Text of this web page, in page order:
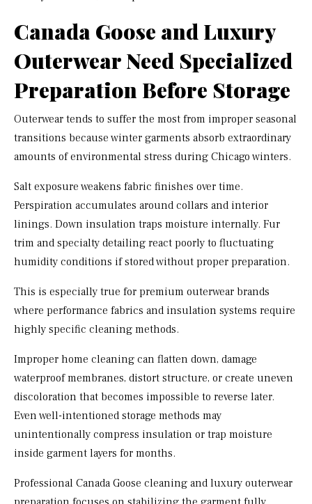
Canada Goose and Luxury
Outerwear Need Specialized
Preparation Before Storage
Outerwear tends to suffer the most from improper seasonal
transitions because winter garments absorb extraordinary
amounts of environmental stress during Chicago winters.
Salt exposure weakens fabric finishes over time.
Perspiration accumulates around collars and interior
linings. Down insulation traps moisture internally. Fur
trim and specialty detailing react poorly to fluctuating
humidity conditions if stored without proper preparation.
This is especially true for premium outerwear brands
where performance fabrics and insulation systems require
highly specific cleaning methods.
Improper home cleaning can flatten down, damage
waterproof membranes, distort structure, or create uneven
discoloration that becomes impossible to reverse later.
Even well-intentioned storage methods may
unintentionally compress insulation or trap moisture
inside garment layers for months.
Professional Canada Goose cleaning and luxury outerwear